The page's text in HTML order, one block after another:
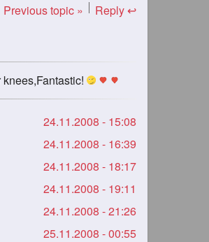
Previous topic » Reply ↩
24.11.2008 - 15:08
24.11.2008 - 16:39
24.11.2008 - 18:17
24.11.2008 - 19:11
24.11.2008 - 21:26
25.11.2008 - 00:55